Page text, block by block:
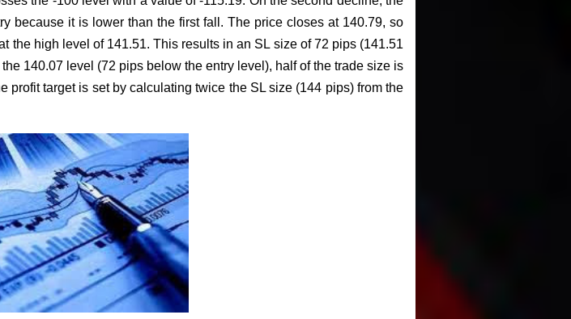
because it is lower than the first fall. The price closes at 140.79, so
the high level of 141.51. This results in an SL size of 72 pips (141.51
140.07 level (72 pips below the entry level), half of the trade size is
target is set by calculating twice the SL size (144 pips) from the